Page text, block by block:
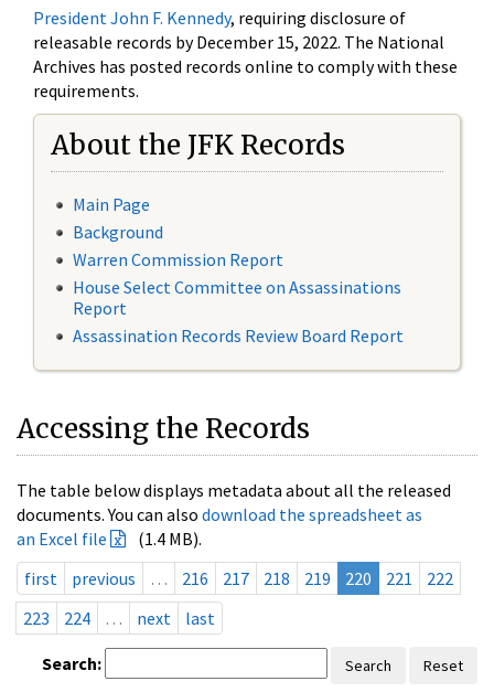
President John F. Kennedy, requiring disclosure of
releasable records by December 15, 2022. The National
Archives has posted records online to comply with these
requirements.
About the JFK Records
Main Page
Background
Warren Commission Report
House Select Committee on Assassinations
Report
Assassination Records Review Board Report
Accessing the Records
The table below displays metadata about all the released
documents. You can also download the spreadsheet as
an Excel file
(1.4 MB).
first
previous … 216 217 218 219 220 221
222
223
224 … next last
Search: Search Reset